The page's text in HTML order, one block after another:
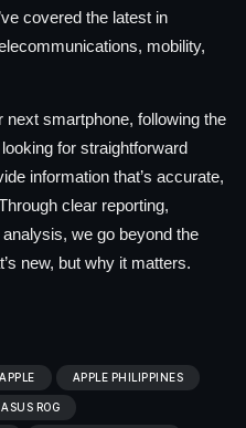
covered the latest in
mobility,
next smartphone, following the
for straightforward
information that’s accurate,
clear reporting,
we go beyond the
new, but why it matters.
APPLE APPLE PHILIPPINES
ASUS ROG